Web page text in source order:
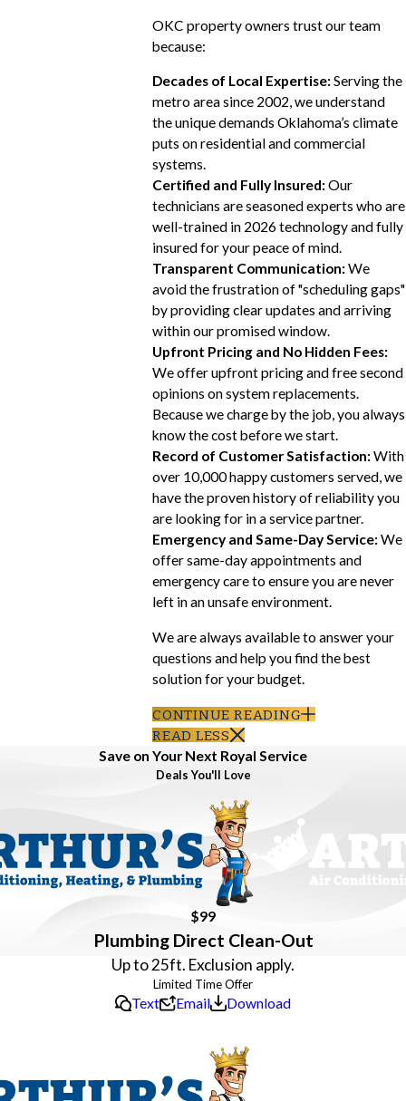
OKC property owners trust our team
because:
Decades of Local Expertise:Serving the
metro area since 2002, we understand
the unique demands Oklahoma’s climate
puts on residential and commercial
systems.
Certified and Fully Insured:Our
technicians are seasoned experts who are
well-trained in 2026 technology and fully
insured for your peace of mind.
Transparent Communication:We
avoid the frustration of "scheduling gaps"
by providing clear updates and arriving
within our promised window.
Upfront Pricing and No Hidden Fees:
We offer upfront pricing and free second
opinions on system replacements.
Because we charge by the job, you always
know the cost before we start.
Record of Customer Satisfaction:With
over 10,000 happy customers served, we
have the proven history of reliability you
are looking for in a service partner.
Emergency and Same-Day Service:We
offer same-day appointments and
emergency care to ensure you are never
left in an unsafe environment.
We are always available to answer your
questions and help you find the best
solution for your budget.
CONTINUE READING
READ LESS
Save on Your Next Royal Service
Deals You'll Love
$99
Plumbing Direct Clean-Out
Up to 25ft. Exclusion apply.
Text Email Download